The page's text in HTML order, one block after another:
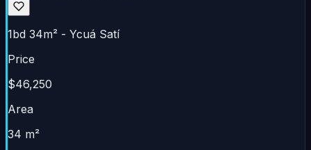
1bd 34m² - Ycuá Satí
Price
$46,250
Area
34 m²